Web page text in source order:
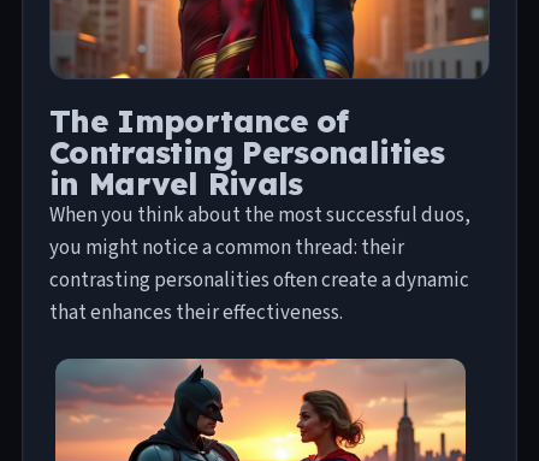
The Importance of
Contrasting Personalities
in Marvel Rivals
When you think about the most successful duos,
you might notice a common thread: their
contrasting personalities often create a dynamic
that enhances their effectiveness.